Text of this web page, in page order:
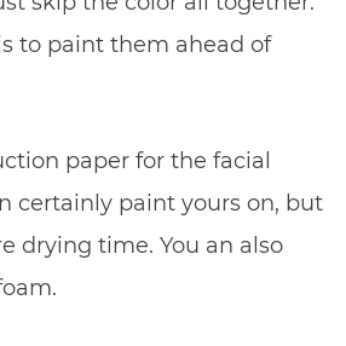
to paint them ahead of
paper for the facial
certainly paint yours on, but
drying time. You an also